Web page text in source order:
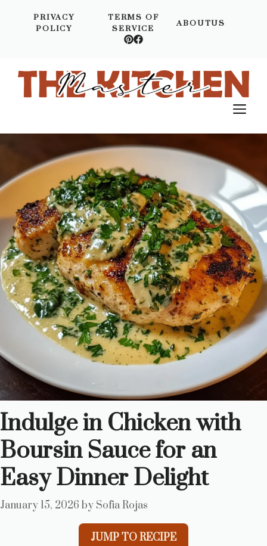
PRIVACY
POLICY
TERMS OF
SERVICE
ABOUTUS
Indulge in Chicken with
Boursin Sauce for an
Easy Dinner Delight
January 15, 2026 by Sofia Rojas
JUMP TO RECIPE